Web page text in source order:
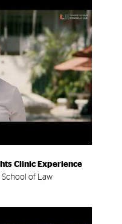
Clinic Experience
School of Law